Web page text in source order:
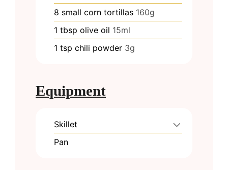
8 small corn tortillas 160g
1 tbsp olive oil 15ml
1 tsp chili powder 3g
Equipment
Skillet
Pan